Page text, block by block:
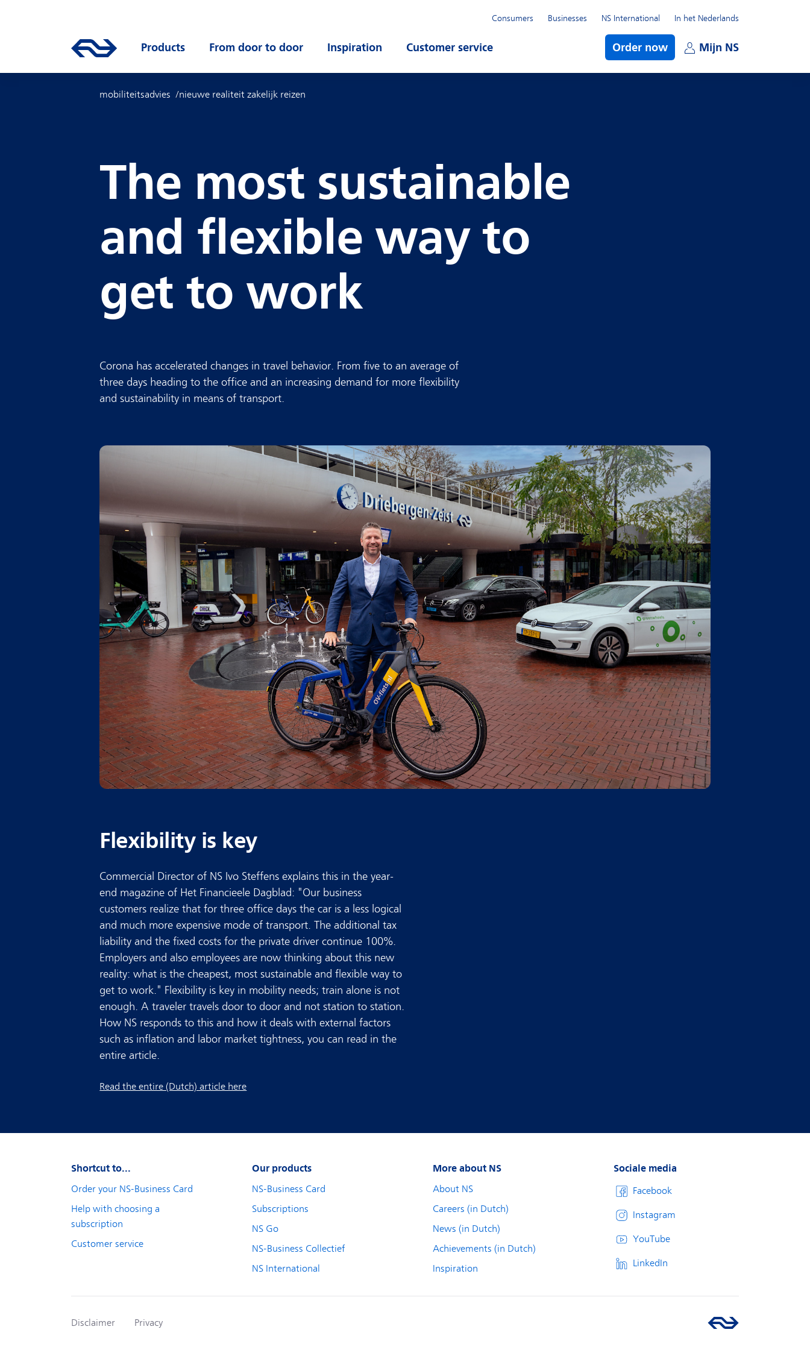
Go to the homepage of ns.nl
Products Open submenu
From door to door Open submenu
Inspiration Open submenu
Customer service Order now Mijn NS
Consumers Businesses NS International In het Nederlands
mobiliteitsadvies nieuwe realiteit zakelijk reizen
The most sustainable
and flexible way to
get to work
Corona has accelerated changes in travel behavior. From five to an average of
three days heading to the office and an increasing demand for more flexibility
and sustainability in means of transport.
Flexibility is key
Commercial Director of NS Ivo Steffens explains this in the year-
end magazine of Het Financieele Dagblad: "Our business
customers realize that for three office days the car is a less logical
and much more expensive mode of transport. The additional tax
liability and the fixed costs for the private driver continue 100%.
Employers and also employees are now thinking about this new
reality: what is the cheapest, most sustainable and flexible way to
get to work." Flexibility is key in mobility needs; train alone is not
enough. A traveler travels door to door and not station to station.
How NS responds to this and how it deals with external factors
such as inflation and labor market tightness, you can read in the
entire article.
Read the entire (Dutch) article here
Shortcut to...
Order your NS-Business Card
Help with choosing a
subscription
Customer service
Our products
NS-Business Card
Subscriptions
NS Go
NS-Business Collectief
NS International
More about NS
About NS
Careers (in Dutch)
News (in Dutch)
Achievements (in Dutch)
Inspiration
Sociale media
Facebook
Instagram
YouTube
LinkedIn
Disclaimer Privacy